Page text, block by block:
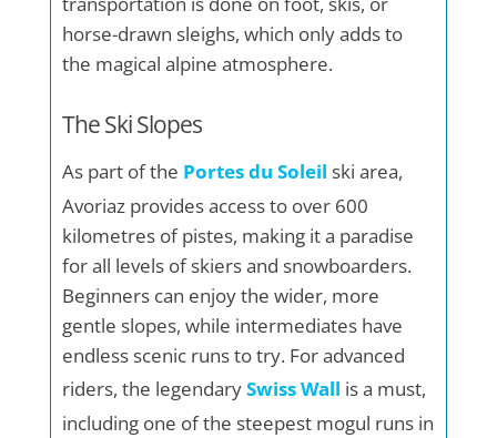
horse-drawn sleighs, which only adds to
the magical alpine atmosphere.
The Ski Slopes
As part of the Portes du Soleil ski area,
Avoriaz provides access to over 600
kilometres of pistes, making it a paradise
for all levels of skiers and snowboarders.
Beginners can enjoy the wider, more
gentle slopes, while intermediates have
endless scenic runs to try. For advanced
riders, the legendarySwiss Wall is a must,
including one of the steepest mogul runs in